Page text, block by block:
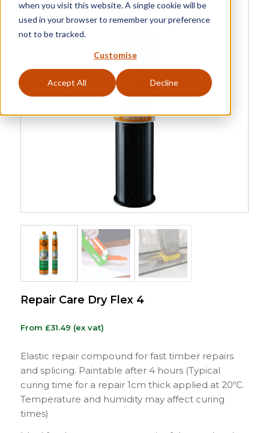
when you visit this website. A single cookie will be
used in your browser to remember your preference
not to be tracked.
Customise
Accept All Decline
Repair Care Dry Flex 4
From £31.49 (ex vat)
Elastic repair compound for fast timber repairs
and splicing. Paintable after 4 hours (Typical
curing time for a repair 1cm thick applied at 20ºC.
Temperature and humidity may affect curing
times)